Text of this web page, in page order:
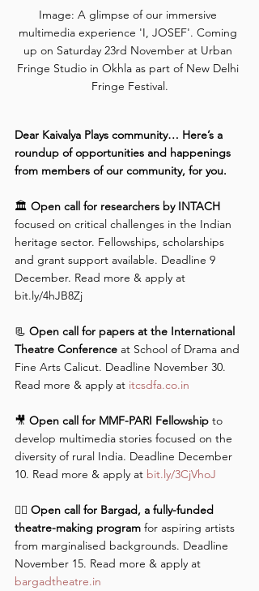
Image: A glimpse of our immersive
multimedia experience 'I, JOSEF'. Coming
up on Saturday 23rd November at Urban
Fringe Studio in Okhla as part of New Delhi
Fringe Festival.
Dear Kaivalya Plays community… Here’s a
roundup of opportunities and happenings
from members of our community, for you.
🏛️ Open call for researchers by INTACH
focused on critical challenges in the Indian
heritage sector. Fellowships, scholarships
and grant support available. Deadline 9
December. Read more & apply at
bit.ly/4hJB8Zj
📃 Open call for papers at the International
Theatre Conference at School of Drama and
Fine Arts Calicut. Deadline November 30.
Read more & apply at itcsdfa.co.in
🎥 Open call for MMF-PARI Fellowship to
develop multimedia stories focused on the
diversity of rural India. Deadline December
10. Read more & apply at bit.ly/3CjVhoJ
✍🏼 Open call for Bargad, a fully-funded
theatre-making program for aspiring artists
from marginalised backgrounds. Deadline
November 15. Read more & apply at
bargadtheatre.in